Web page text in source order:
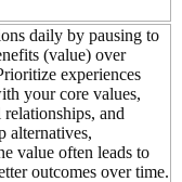
daily by pausing to
(value) over
experiences
your core values,
and
alternatives,
value often leads to
outcomes over time.